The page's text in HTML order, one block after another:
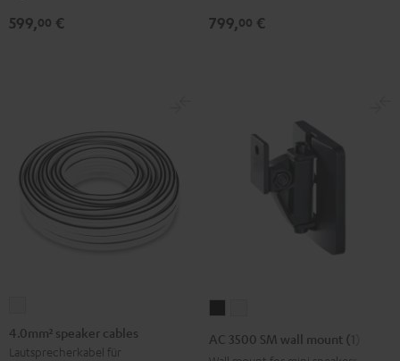
599,00 € 799,00 €
speaker
cables
4.0mm² speaker cables
Lautsprecherkabel für
AC 3500 SM wall mount (1)